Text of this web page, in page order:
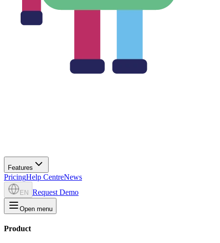
Features
PricingHelp CentreNews
EN Request Demo
Open menu
Product